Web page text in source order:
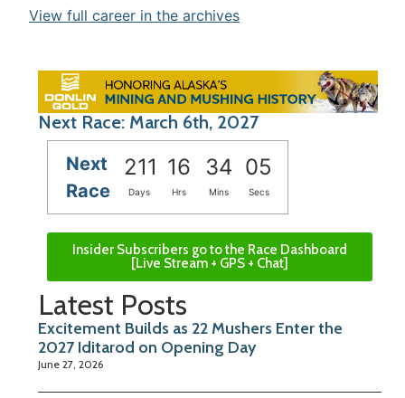
View full career in the archives
Next Race: March 6th, 2027
Next
Race
211 16 34 05
Days Hrs Mins Secs
Insider Subscribers go to the Race Dashboard
[Live Stream + GPS + Chat]
Latest Posts
Excitement Builds as 22 Mushers Enter the
2027 Iditarod on Opening Day
June 27, 2026